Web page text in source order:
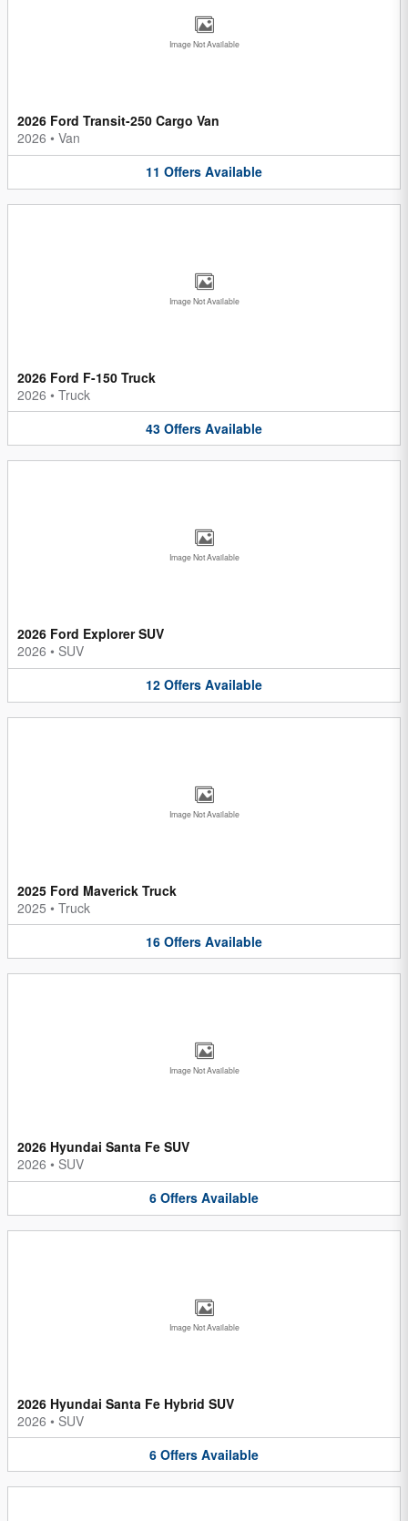
Image Not Available
2026 Ford Transit-250 Cargo Van
2026 • Van
11 Offers Available
Image Not Available
2026 Ford F-150 Truck
2026 • Truck
43 Offers Available
Image Not Available
2026 Ford Explorer SUV
2026 • SUV
12 Offers Available
Image Not Available
2025 Ford Maverick Truck
2025 • Truck
16 Offers Available
Image Not Available
2026 Hyundai Santa Fe SUV
2026 • SUV
6 Offers Available
Image Not Available
2026 Hyundai Santa Fe Hybrid SUV
2026 • SUV
6 Offers Available